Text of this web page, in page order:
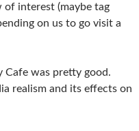
interest (maybe tag
on us to go visit a
Cafe was pretty good.
realism and its effects on